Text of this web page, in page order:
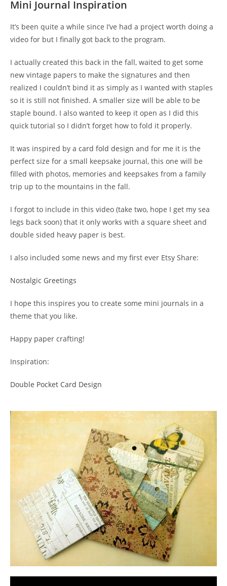
Mini Journal Inspiration
It’s been quite a while since I’ve had a project worth doing a
video for but I finally got back to the program.
I actually created this back in the fall, waited to get some
new vintage papers to make the signatures and then
realized I couldn’t bind it as simply as I wanted with staples
so it is still not finished. A smaller size will be able to be
staple bound. I also wanted to keep it open as I did this
quick tutorial so I didn’t forget how to fold it properly.
It was inspired by a card fold design and for me it is the
perfect size for a small keepsake journal, this one will be
filled with photos, memories and keepsakes from a family
trip up to the mountains in the fall.
I forgot to include in this video (take two, hope I get my sea
legs back soon) that it only works with a square sheet and
double sided heavy paper is best.
I also included some news and my first ever Etsy Share:
Nostalgic Greetings
I hope this inspires you to create some mini journals in a
theme that you like.
Happy paper crafting!
Inspiration:
Double Pocket Card Design